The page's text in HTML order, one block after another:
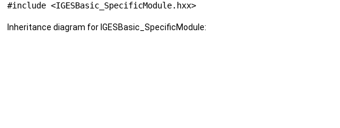
#include <IGESBasic_SpecificModule.hxx>
Inheritance diagram for IGESBasic_SpecificModule: